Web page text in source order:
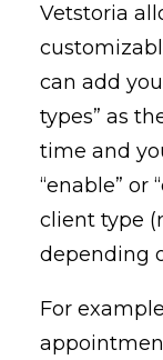
Vetstoria
can add
types” as
time and
“enable” or
client type
depending
For